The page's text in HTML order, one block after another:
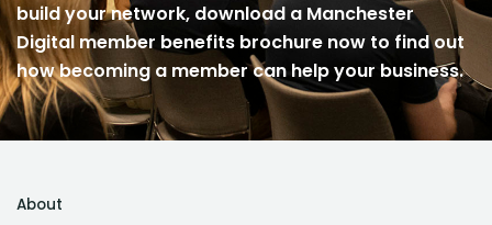
build your network, download a Manchester
Digital member benefits brochure now to find out
how becoming a member can help your business.
About